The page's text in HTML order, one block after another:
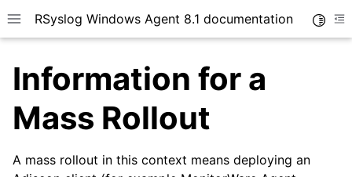
Toggle site navigation sidebar
RSyslog Windows Agent 8.1 documentation
navigation of Introduction
Information for a
Mass Rollout
A mass rollout in this context means deploying an